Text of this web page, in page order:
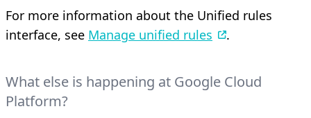
For more information about the Unified rules
interface, see Manage unified rules .
What else is happening at Google Cloud
Platform?